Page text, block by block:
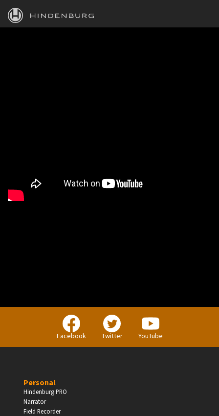
HINDENBURG
Facebook Twitter YouTube
Personal
Hindenburg PRO
Narrator
Field Recorder
PERSONAL
Independent Professionals & Enthusiasts